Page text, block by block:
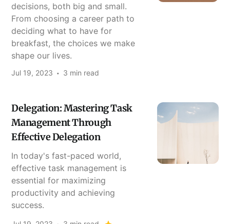
decisions, both big and small.
From choosing a career path to
deciding what to have for
breakfast, the choices we make
shape our lives.
Jul 19, 2023 3 min read
Delegation: Mastering Task
Management Through
Effective Delegation
In today's fast-paced world,
effective task management is
essential for maximizing
productivity and achieving
success.